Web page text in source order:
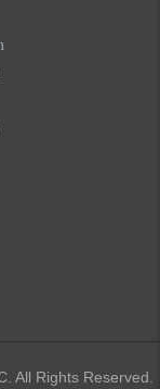
All Rights Reserved.